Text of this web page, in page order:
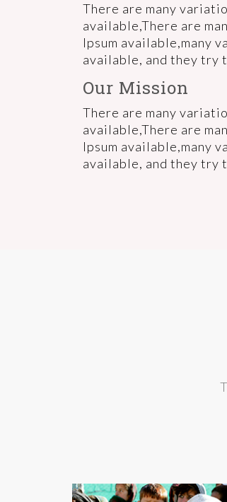
There are many
available,There are
Ipsum available,many
available, and they try
Our Mission
There are many
available,There are
Ipsum available,many
available, and they try